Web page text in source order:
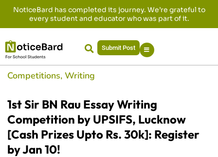
NoticeBard has completed its journey. We’re grateful to
every student and educator who was part of it.
Submit Post
Competitions, Writing
1st Sir BN Rau Essay Writing
Competition by UPSIFS, Lucknow
[Cash Prizes Upto Rs. 30k]: Register
by Jan 10!